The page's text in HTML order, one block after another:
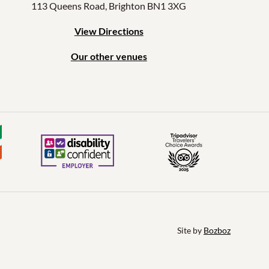
113 Queens Road, Brighton BN1 3XG
View Directions
Our other venues
Site by Bozboz